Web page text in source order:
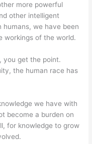
more powerful
other intelligent
we have been
workings of the world.
you get the point.
the human race has
we have with
become a burden on
for knowledge to grow